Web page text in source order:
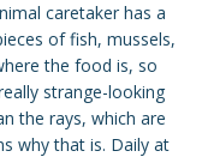
caretaker has a
of fish, mussels,
the food is, so
strange-looking
the rays, which are
why that is. Daily at